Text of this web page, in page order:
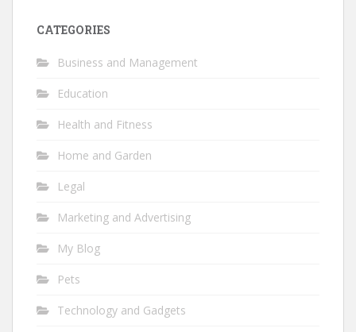
CATEGORIES
Business and Management
Education
Health and Fitness
Home and Garden
Legal
Marketing and Advertising
My Blog
Pets
Technology and Gadgets